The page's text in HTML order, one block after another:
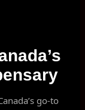
go-to